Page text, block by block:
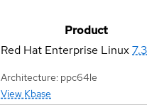
Product
Red Hat Enterprise Linux
Architecture: ppc64le
View Kbase